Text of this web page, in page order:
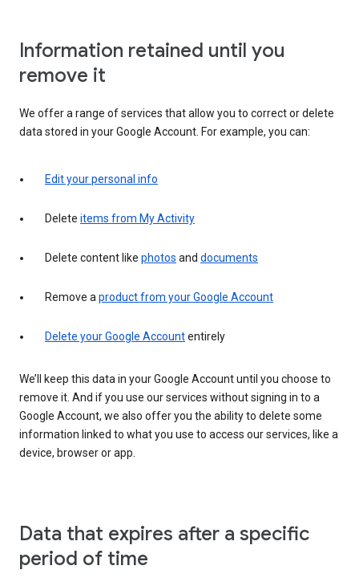
Information retained until you
remove it
We offer a range of services that allow you to correct or delete
data stored in your Google Account. For example, you can:
Edit your personal info
Delete items from My Activity
Delete content like photos and documents
Remove aproduct from your Google Account
Delete your Google Accountentirely
We’ll keep this data in your Google Account until you choose to
remove it. And if you use our services without signing in to a
Google Account, we also offer you the ability to delete some
information linked to what you use to access our services, like a
device, browser or app.
Data that expires after a specific
period of time